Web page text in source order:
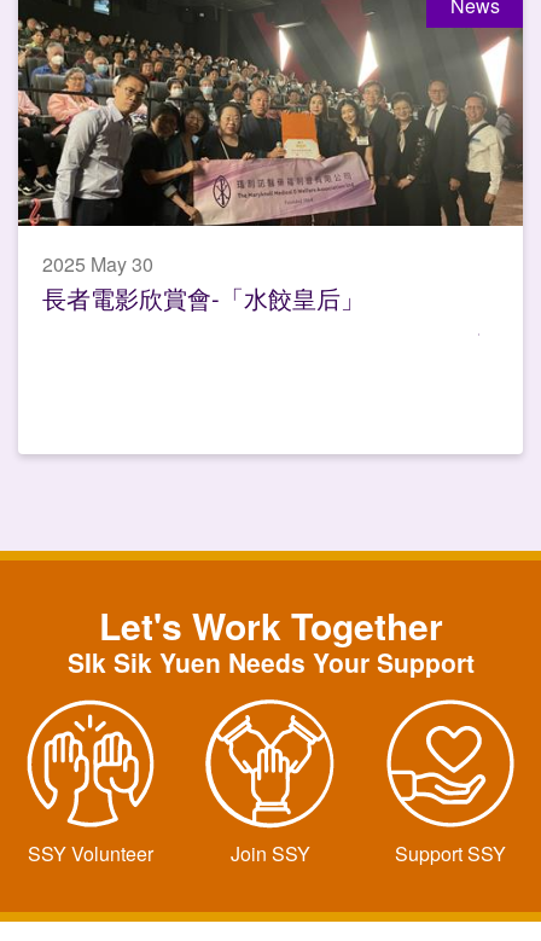
2025 May 30
長者電影欣賞會-「水餃皇后」
Let's Work Together
SIk Sik Yuen Needs Your Support
SSY Volunteer Join SSY Support SSY